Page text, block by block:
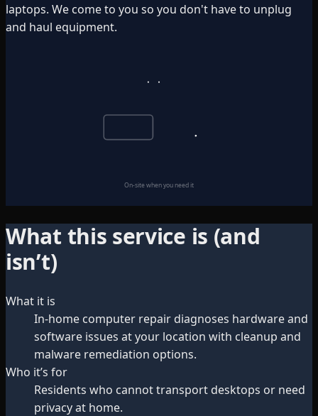
laptops. We come to you so you don't have to unplug
and haul equipment.
On-site when you need it
What this service is (and
isn’t)
What it is
In-home computer repair diagnoses hardware and
software issues at your location with cleanup and
malware remediation options.
Who it’s for
Residents who cannot transport desktops or need
privacy at home.